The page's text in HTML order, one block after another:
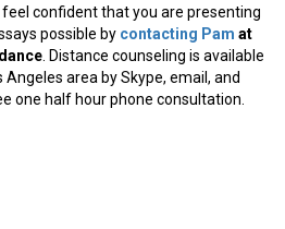
confident that you are presenting
possible by contacting Pam at
. Distance counseling is available
area by Skype, email, and
one half hour phone consultation.